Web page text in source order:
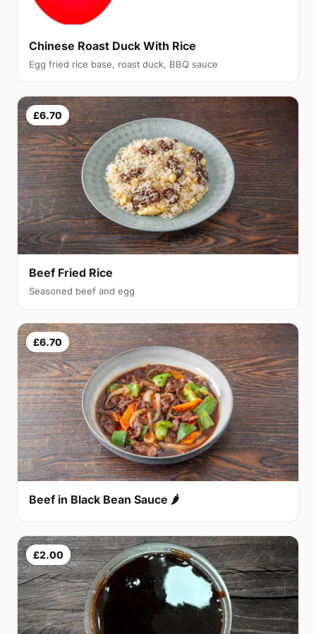
Chinese Roast Duck With Rice
Egg fried rice base, roast duck, BBQ sauce
£6.70
Beef Fried Rice
Seasoned beef and egg
£6.70
Beef in Black Bean Sauce 🌶
£2.00